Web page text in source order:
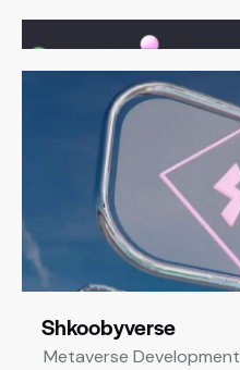
Shkoobyverse
Metaverse Development